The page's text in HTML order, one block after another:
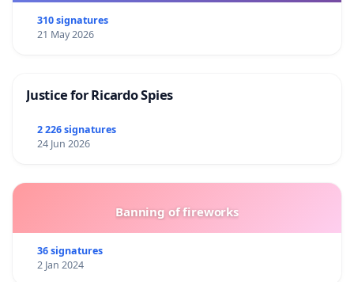
310 signatures
21 May 2026
Justice for Ricardo Spies
2 226 signatures
24 Jun 2026
Banning of fireworks
36 signatures
2 Jan 2024